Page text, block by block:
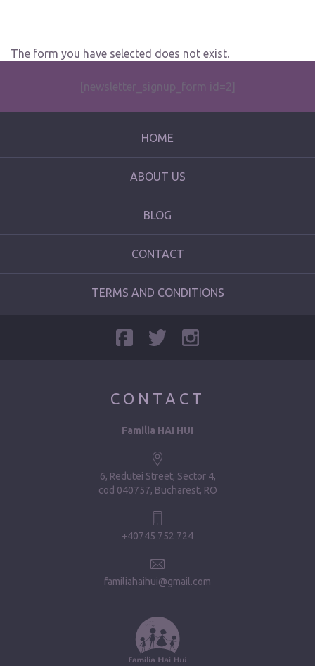
The form you have selected does not exist.
[newsletter_signup_form id=2]
HOME
ABOUT US
BLOG
CONTACT
TERMS AND CONDITIONS
CONTACT
Familia HAI HUI
6, Redutei Street, Sector 4
cod 040757, Bucharest, RO
+40745 752 724
familiahaihui@gmail.com